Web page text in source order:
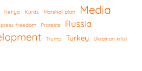
Kenya Kurds Marshall plan Media
press freedom Protests Russia
Trump Turkey Ukrainan kriisi